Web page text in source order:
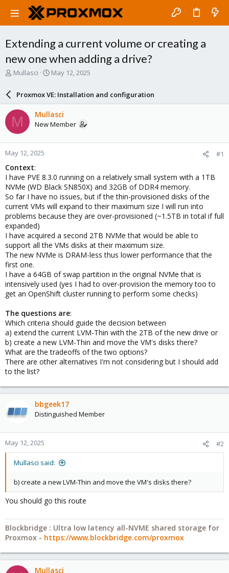
Extending a current volume or creating a
new one when adding a drive?
T
a
d
s
t
a
r
t
e
r
Mullasci
S
a
r
d
a
e
May 12, 2025
Proxmox VE: Installation and configuration
M Mullasci
New Member
May 12, 2025 #1
Context:
I have PVE 8.3.0 running on a relatively small system with a 1TB
NVMe (WD Black SN850X) and 32GB of DDR4 memory.
So far I have no issues, but if the thin-provisioned disks of the
current VMs will expand to their maximum size I will run into
problems because they are over-provisioned (~1.5TB in total if full
expanded)
I have acquired a second 2TB NVMe that would be able to
support all the VMs disks at their maximum size.
The new NVMe is DRAM-less thus lower performance that the
first one.
I have a 64GB of swap partition in the original NVMe that is
intensively used (yes I had to over-provision the memory too to
get an OpenShift cluster running to perform some checks)
The questions are:
Which criteria should guide the decision between
a) extend the current LVM-Thin with the 2TB of the new drive or
b) create a new LVM-Thin and move the VM's disks there?
What are the tradeoffs of the two options?
There are other alternatives I'm not considering but I should add
to the list?
bbgeek17
Distinguished Member
May 12, 2025 #2
Mullasci said:
b) create a new LVM-Thin and move the VM's disks there?
You should go this route
Blockbridge : Ultra low latency all-NVME shared storage for
Proxmox - https://www.blockbridge.com/proxmox
Mullasci